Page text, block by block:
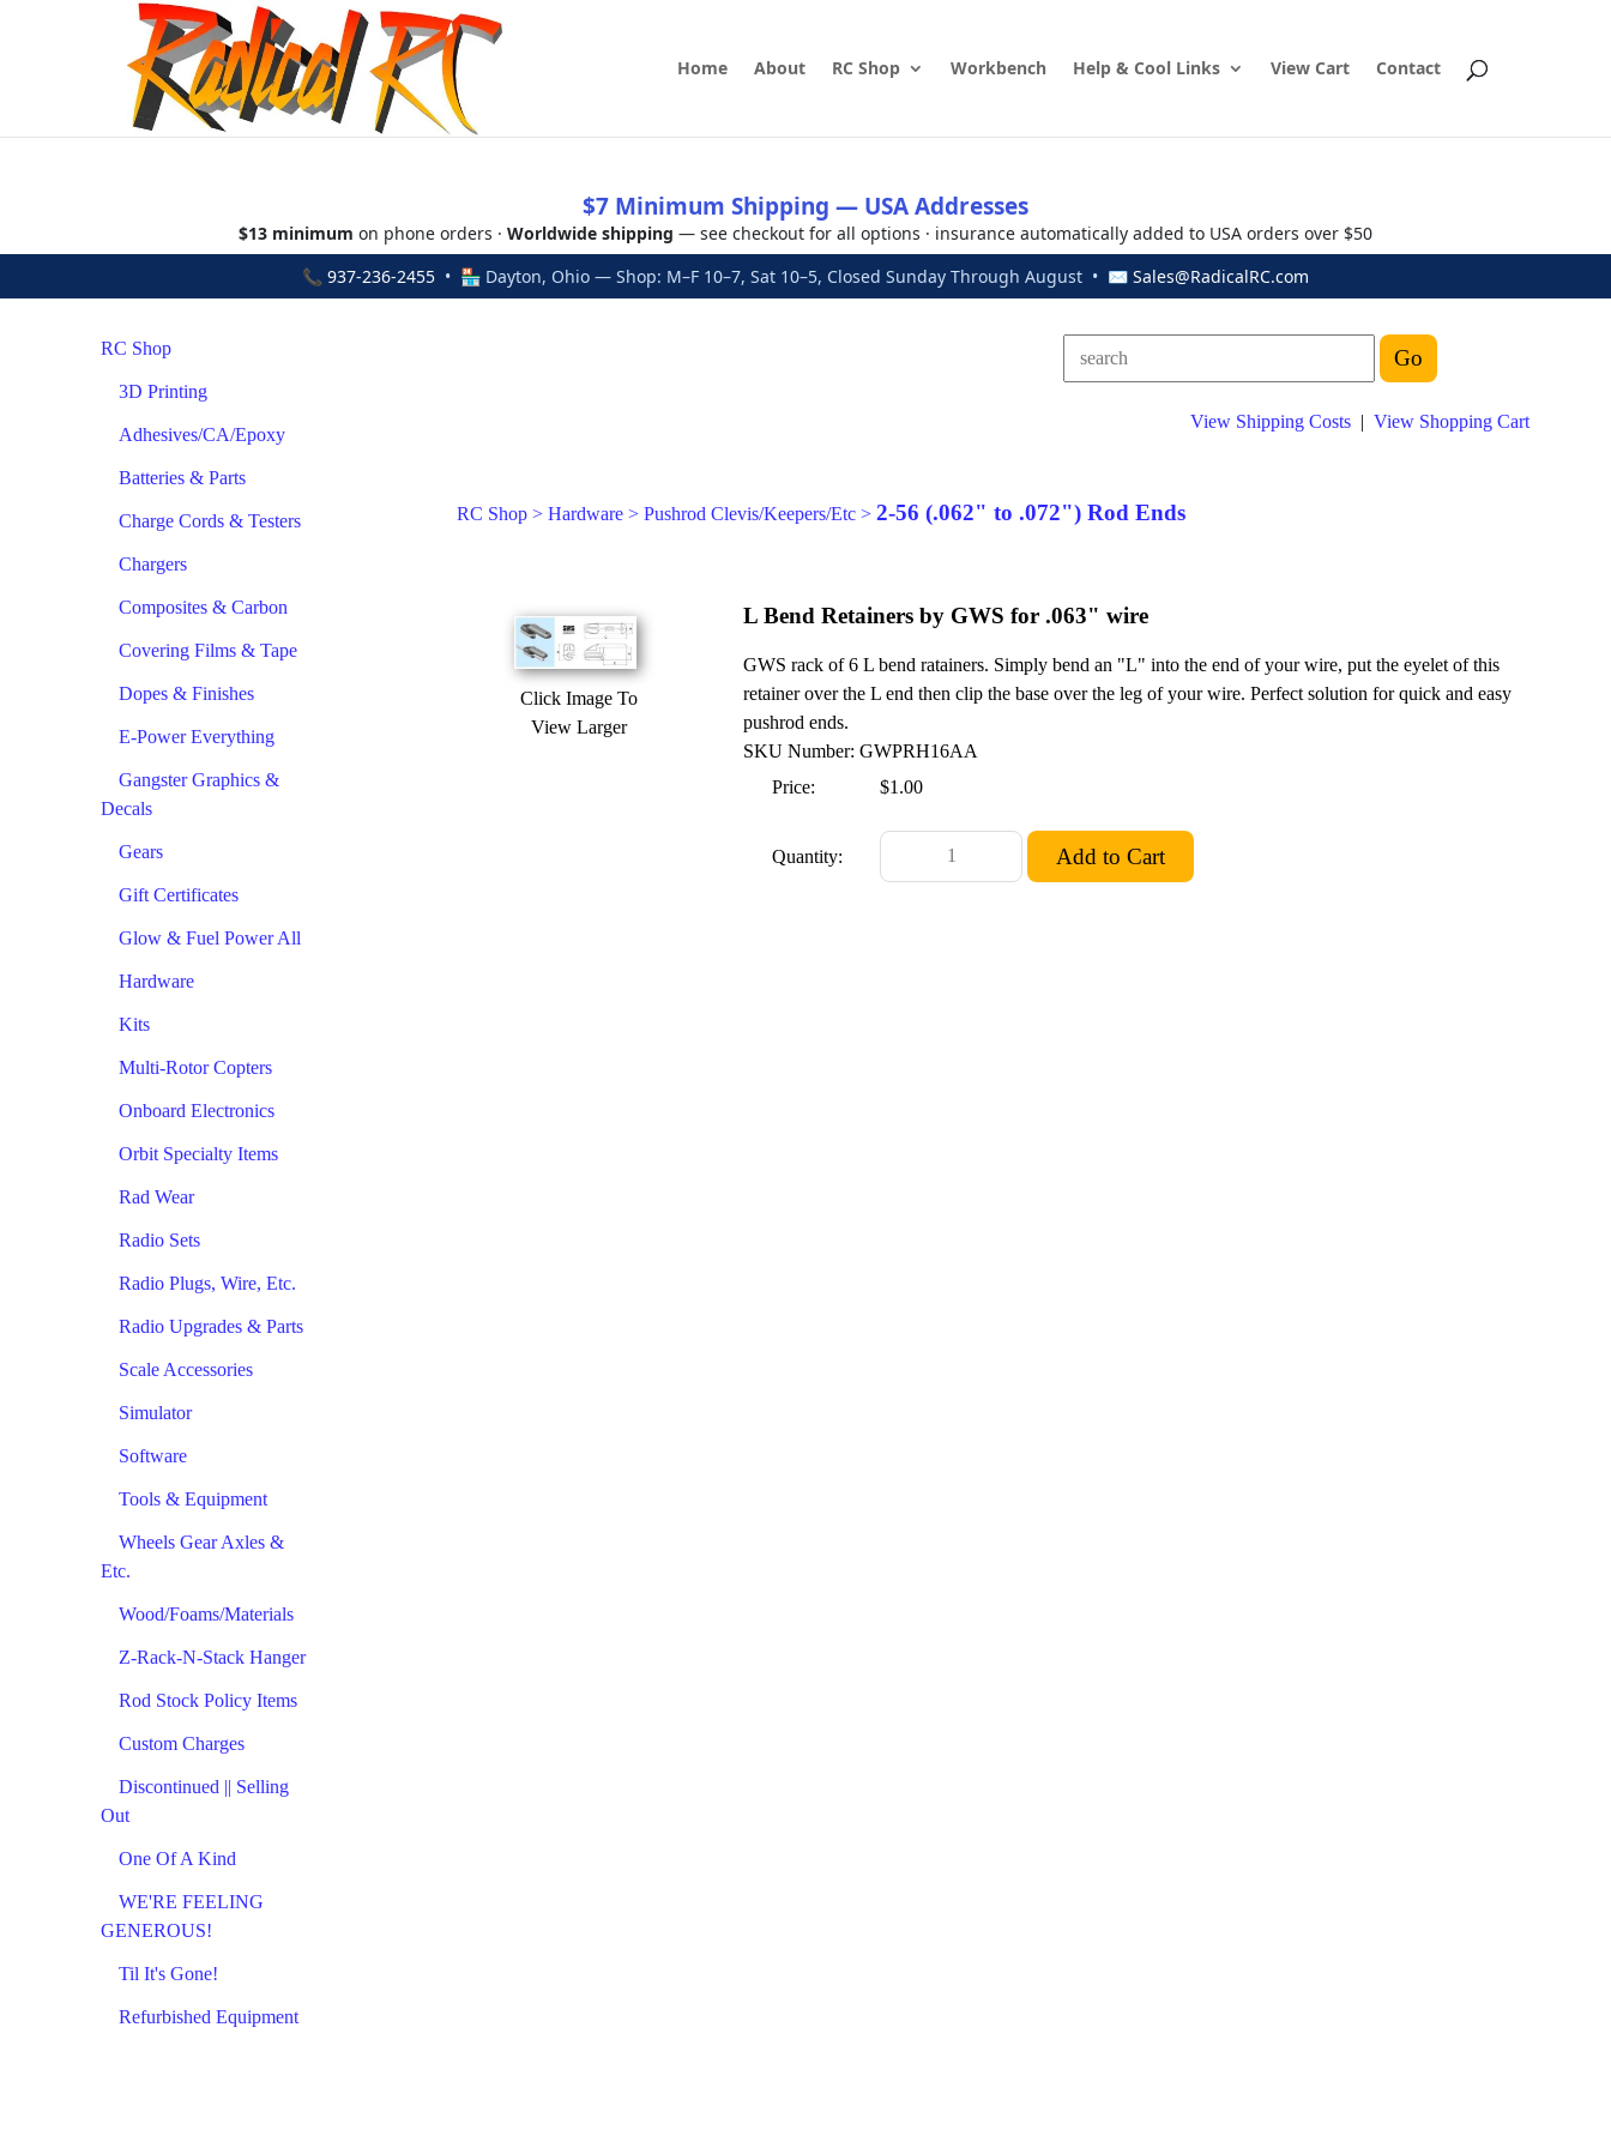
Home About RC Shop Workbench Help & Cool Links View Cart Contact
$7 Minimum Shipping — USA Addresses
$13 minimum on phone orders · Worldwide shipping — see checkout for all options · insurance automatically added to USA orders over $50
📞 937-236-2455 • 🏪 Dayton, Ohio — Shop: M–F 10–7, Sat 10–5, Closed Sunday Through August • ✉ Sales@RadicalRC.com
RC Shop
3D Printing
Adhesives/CA/Epoxy
Batteries & Parts
Charge Cords & Testers
Chargers
Composites & Carbon
Covering Films & Tape
Dopes & Finishes
E-Power Everything
Gangster Graphics &
Decals
Gears
Gift Certificates
Glow & Fuel Power All
Hardware
Kits
Multi-Rotor Copters
Onboard Electronics
Orbit Specialty Items
Rad Wear
Radio Sets
Radio Plugs, Wire, Etc.
Radio Upgrades & Parts
Scale Accessories
Simulator
Software
Tools & Equipment
Wheels Gear Axles &
Etc.
Wood/Foams/Materials
Z-Rack-N-Stack Hanger
Rod Stock Policy Items
Custom Charges
Discontinued || Selling
Out
One Of A Kind
WE'RE FEELING
GENEROUS!
Til It's Gone!
Refurbished Equipment
View Shipping Costs | View Shopping Cart
RC Shop > Hardware > Pushrod Clevis/Keepers/Etc > 2-56 (.062" to .072") Rod Ends
Click Image To
View Larger
L Bend Retainers by GWS for .063" wire
GWS rack of 6 L bend ratainers. Simply bend an "L" into the end of your wire, put the eyelet of this
retainer over the L end then clip the base over the leg of your wire. Perfect solution for quick and easy
pushrod ends.
SKU Number: GWPRH16AA
Price:
$1.00
Quantity: